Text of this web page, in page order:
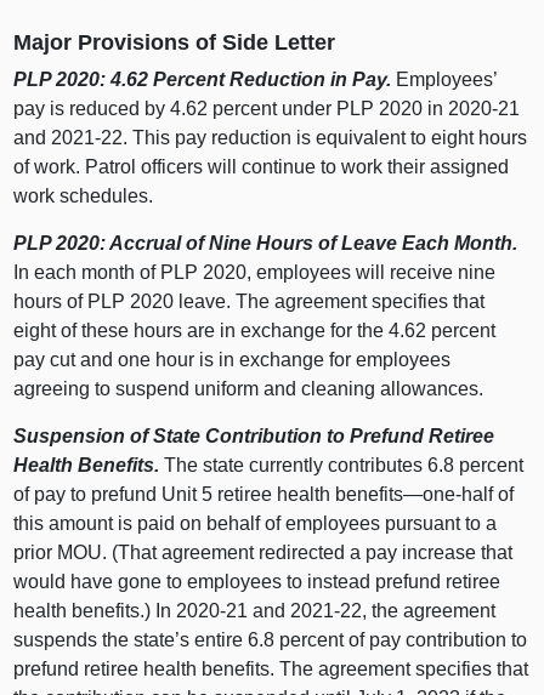
Major Provisions of Side Letter
PLP 2020: 4.62 Percent Reduction in Pay. Employees’
pay is reduced by 4.62 percent under PLP 2020 in 2020‑21
and 2021‑22. This pay reduction is equivalent to eight hours
of work. Patrol officers will continue to work their assigned
work schedules.
PLP 2020: Accrual of Nine Hours of Leave Each Month.
In each month of PLP 2020, employees will receive nine
hours of PLP 2020 leave. The agreement specifies that
eight of these hours are in exchange for the 4.62 percent
pay cut and one hour is in exchange for employees
agreeing to suspend uniform and cleaning allowances.
Suspension of State Contribution to Prefund Retiree
Health Benefits. The state currently contributes 6.8 percent
of pay to prefund Unit 5 retiree health benefits—one-half of
this amount is paid on behalf of employees pursuant to a
prior MOU. (That agreement redirected a pay increase that
would have gone to employees to instead prefund retiree
health benefits.) In 2020‑21 and 2021‑22, the agreement
suspends the state’s entire 6.8 percent of pay contribution to
prefund retiree health benefits. The agreement specifies that